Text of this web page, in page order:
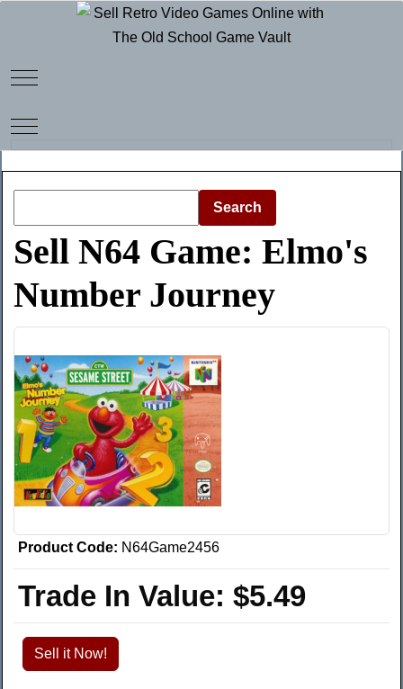
Mobile Menu Toggle
Mobile Menu Toggle
Search
Sell N64 Game: Elmo's
Number Journey
Product Code: N64Game2456
Trade In Value: $5.49
Sell it Now!